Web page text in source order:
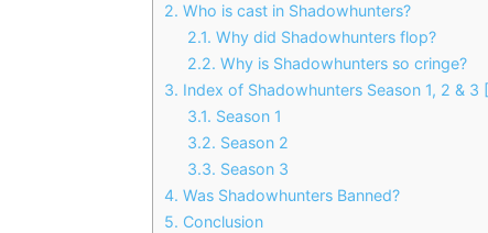
2. Who is cast in Shadowhunters?
2.1. Why did Shadowhunters flop?
2.2. Why is Shadowhunters so cringe?
3. Index of Shadowhunters Season 1, 2 & 3
3.1. Season 1
3.2. Season 2
3.3. Season 3
4. Was Shadowhunters Banned?
5. Conclusion